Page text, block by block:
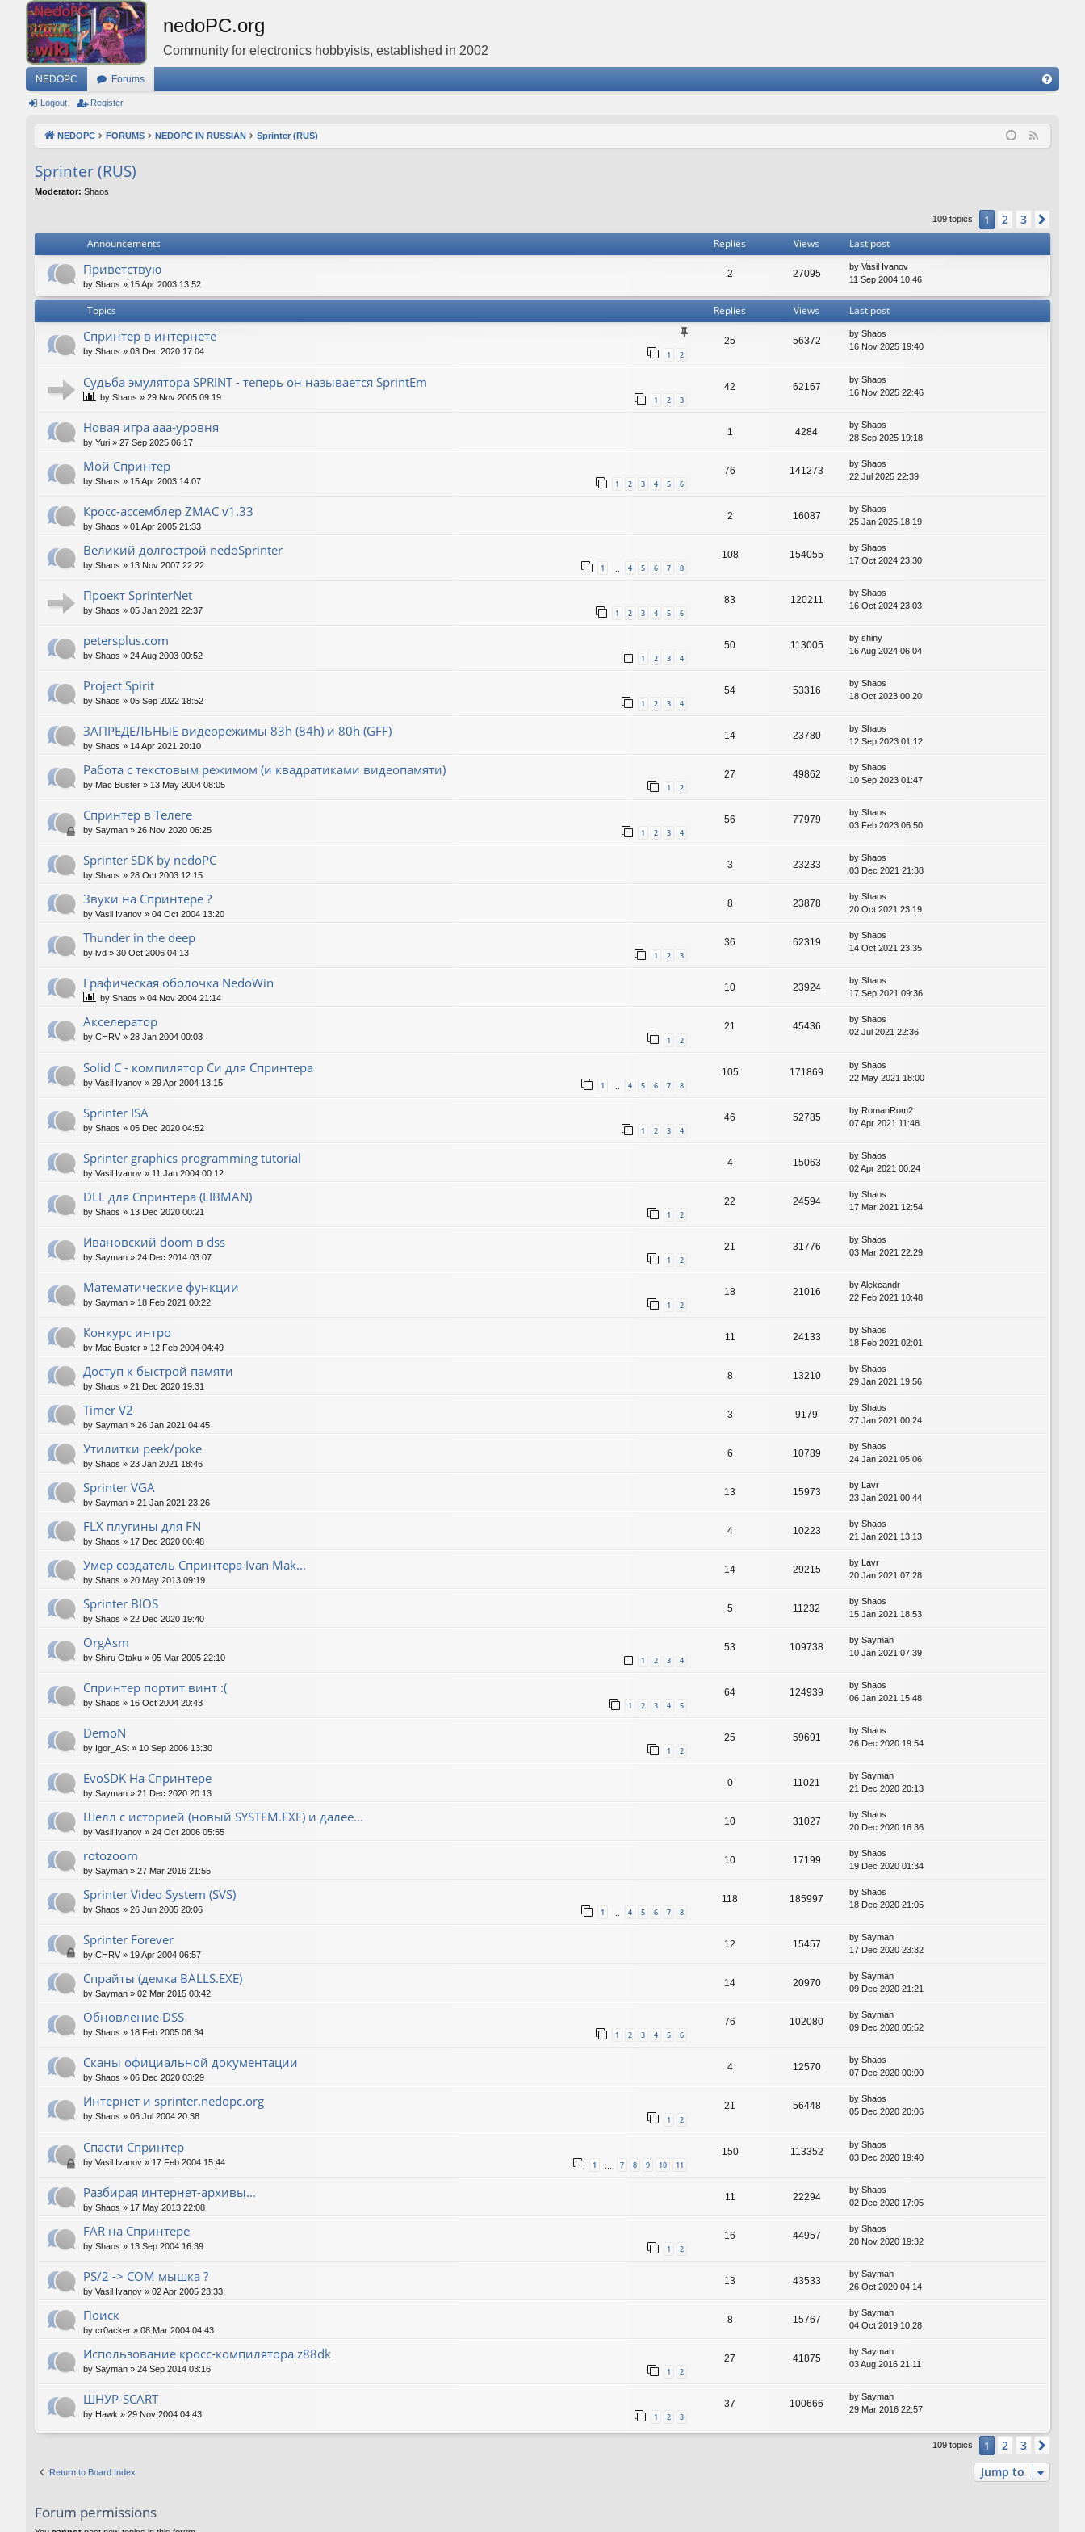
nedoPC.org
Community for electronics hobbyists, established in 2002
NEDOPC Forums
Q
Logout Register
NEDOPC FORUMS NEDOPC IN RUSSIAN Sprinter (RUS)
Sprinter (RUS)
Moderator: Shaos
109 topics 1 2 3
Announcements Replies Views Last post
Приветствую
by Shaos » 15 Apr 2003 13:52
2 27095
by Vasil Ivanov
11 Sep 2004 10:46
Topics Replies Views Last post
Спринтер в интернете
by Shaos » 03 Dec 2020 17:04 1 2
25 56372
by Shaos
16 Nov 2025 19:40
Судьба эмулятора SPRINT - теперь он называется SprintEm
by Shaos » 29 Nov 2005 09:19 1 2 3
42 62167
by Shaos
16 Nov 2025 22:46
Новая игра ааа-уровня
by Yuri » 27 Sep 2025 06:17
1 4284
by Shaos
28 Sep 2025 19:18
Мой Спринтер
by Shaos » 15 Apr 2003 14:07 1 2 3 4 5 6
76 141273
by Shaos
22 Jul 2025 22:39
Кросс-ассемблер ZMAC v1.33
by Shaos » 01 Apr 2005 21:33
2 16087
by Shaos
25 Jan 2025 18:19
Великий долгострой nedoSprinter
by Shaos » 13 Nov 2007 22:22 1 4 5 6 7 8
108 154055
by Shaos
17 Oct 2024 23:30
Проект SprinterNet
by Shaos » 05 Jan 2021 22:37 1 2 3 4 5 6
83 120211
by Shaos
16 Oct 2024 23:03
petersplus.com
by Shaos » 24 Aug 2003 00:52 1 2 3 4
50 113005
by shiny
16 Aug 2024 06:04
Project Spirit
by Shaos » 05 Sep 2022 18:52 1 2 3 4
54 53316
by Shaos
18 Oct 2023 00:20
ЗАПРЕДЕЛЬНЫЕ видеорежимы 83h (84h) и 80h (GFF)
by Shaos » 14 Apr 2021 20:10
14 23780
by Shaos
12 Sep 2023 01:12
Работа с текстовым режимом (и квадратиками видеопамяти)
by Mac Buster » 13 May 2004 08:05 1 2
27 49862
by Shaos
10 Sep 2023 01:47
Спринтер в Телеге
by Sayman » 26 Nov 2020 06:25 1 2 3 4
56 77979
by Shaos
03 Feb 2023 06:50
Sprinter SDK by nedoPC
by Shaos » 28 Oct 2003 12:15
3 23233
by Shaos
03 Dec 2021 21:38
Звуки на Спринтере ?
by Vasil Ivanov » 04 Oct 2004 13:20
8 23878
by Shaos
20 Oct 2021 23:19
Thunder in the deep
by lvd » 30 Oct 2006 04:13 1 2 3
36 62319
by Shaos
14 Oct 2021 23:35
Графическая оболочка NedoWin
by Shaos » 04 Nov 2004 21:14
10 23924
by Shaos
17 Sep 2021 09:36
Акселератор
by CHRV » 28 Jan 2004 00:03 1 2
21 45436
by Shaos
02 Jul 2021 22:36
Solid C - компилятор Си для Спринтера
by Vasil Ivanov » 29 Apr 2004 13:15 1 4 5 6 7 8
105 171869
by Shaos
22 May 2021 18:00
Sprinter ISA
by Shaos » 05 Dec 2020 04:52 1 2 3 4
46 52785
by RomanRom2
07 Apr 2021 11:48
Sprinter graphics programming tutorial
by Vasil Ivanov » 11 Jan 2004 00:12
4 15063
by Shaos
02 Apr 2021 00:24
DLL для Спринтера (LIBMAN)
by Shaos » 13 Dec 2020 00:21 1 2
22 24594
by Shaos
17 Mar 2021 12:54
Ивановский doom в dss
by Sayman » 24 Dec 2014 03:07 1 2
21 31776
by Shaos
03 Mar 2021 22:29
Математические функции
by Sayman » 18 Feb 2021 00:22 1 2
18 21016
byAlekcandr
22 Feb 2021 10:48
Конкурс интро
by Mac Buster » 12 Feb 2004 04:49
11 24133
by Shaos
18 Feb 2021 02:01
Доступ к быстрой памяти
by Shaos » 21 Dec 2020 19:31
8 13210
by Shaos
29 Jan 2021 19:56
Timer V2
by Sayman » 26 Jan 2021 04:45
3 9179
by Shaos
27 Jan 2021 00:24
Утилитки peek/poke
by Shaos » 23 Jan 2021 18:46
6 10789
by Shaos
24 Jan 2021 05:06
Sprinter VGA
by Sayman » 21 Jan 2021 23:26
13 15973
by Lavr
23 Jan 2021 00:44
FLX плугины для FN
by Shaos » 17 Dec 2020 00:48
4 10223
by Shaos
21 Jan 2021 13:13
Умер создатель Спринтера Ivan Mak...
by Shaos » 20 May 2013 09:19
14 29215
by Lavr
20 Jan 2021 07:28
Sprinter BIOS
by Shaos » 22 Dec 2020 19:40
5 11232
by Shaos
15 Jan 2021 18:53
OrgAsm
by Shiru Otaku » 05 Mar 2005 22:10 1 2 3 4
53 109738
by Sayman
10 Jan 2021 07:39
Спринтер портит винт :(
by Shaos » 16 Oct 2004 20:43 1 2 3 4 5
64 124939
by Shaos
06 Jan 2021 15:48
DemoN
by Igor_ASt » 10 Sep 2006 13:30 1 2
25 59691
by Shaos
26 Dec 2020 19:54
EvoSDK На Спринтере
by Sayman » 21 Dec 2020 20:13
0 11021
by Sayman
21 Dec 2020 20:13
Шелл с историей (новый SYSTEM.EXE) и далее...
by Vasil Ivanov » 24 Oct 2006 05:55
10 31027
by Shaos
20 Dec 2020 16:36
rotozoom
by Sayman » 27 Mar 2016 21:55
10 17199
by Shaos
19 Dec 2020 01:34
Sprinter Video System (SVS)
by Shaos » 26 Jun 2005 20:06 1 … 4 5 6 7 8
118 185997
by Shaos
18 Dec 2020 21:05
Sprinter Forever
by CHRV » 19 Apr 2004 06:57
12 15457
by Sayman
17 Dec 2020 23:32
Спрайты (демка BALLS.EXE)
by Sayman » 02 Mar 2015 08:42
14 20970
by Sayman
09 Dec 2020 21:21
Обновление DSS
by Shaos » 18 Feb 2005 06:34 1 2 3 4 5 6
76 102080
by Sayman
09 Dec 2020 05:52
Сканы официальной документации
by Shaos » 06 Dec 2020 03:29
4 12570
by Shaos
07 Dec 2020 00:00
Интернет и sprinter.nedopc.org
by Shaos » 06 Jul 2004 20:38 1 2
21 56448
by Shaos
05 Dec 2020 20:06
Спасти Спринтер
by Vasil Ivanov » 17 Feb 2004 15:44 1 7 8 9 10 11
150 113352
by Shaos
03 Dec 2020 19:40
Разбирая интернет-архивы...
by Shaos » 17 May 2013 22:08
11 22294
by Shaos
02 Dec 2020 17:05
FAR на Спринтере
by Shaos » 13 Sep 2004 16:39 1 2
16 44957
by Shaos
28 Nov 2020 19:32
PS/2 -> COM мышка ?
by Vasil Ivanov » 02 Apr 2005 23:33
13 43533
by Sayman
26 Oct 2020 04:14
Поиск
by cr0acker » 08 Mar 2004 04:43
8 15767
by Sayman
04 Oct 2019 10:28
Использование кросс-компилятора z88dk
by Sayman » 24 Sep 2014 03:16 1 2
27 41875
by Sayman
03 Aug 2016 21:11
ШНУР-SCART
by Hawk » 29 Nov 2004 04:43 1 2 3
37 100666
by Sayman
29 Mar 2016 22:57
109 topics 1 2 3
Return to Board Index Jump to
Forum permissions